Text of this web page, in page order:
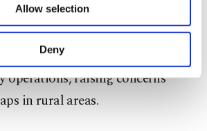
will be used for limited
to your explicit consent, to
more functional and
well as for advertising/marketing
through the panel below. To learn
cookies, you can click on the
Allow selection
Deny
states have seen repeated
and communities ​despite
raising concerns
in rural ​areas.